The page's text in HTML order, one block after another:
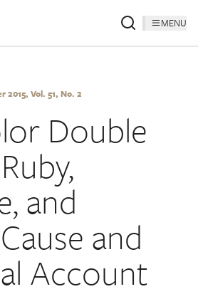
MENU
2015, Vol. 51, No. 2
Double
and
and
Account